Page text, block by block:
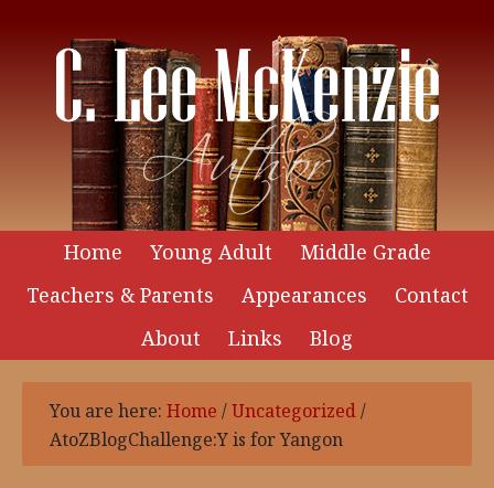
Home Young Adult
Middle Grade
Teachers & Parents
Appearances
Contact
About
Links Blog
You are here: Home /Uncategorized/
AtoZBlogChallenge:Y is for Yangon